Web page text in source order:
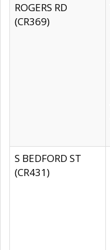
ROGERS RD
(CR369)
S BEDFORD ST
(CR431)